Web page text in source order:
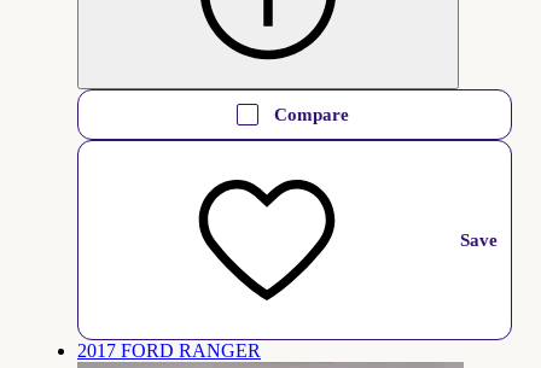
Compare
Save
2017 FORD RANGER